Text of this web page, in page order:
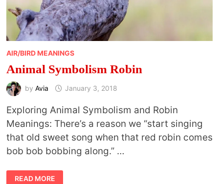
AIR/BIRD MEANINGS
Animal Symbolism Robin
by Avia January 3, 2018
Exploring Animal Symbolism and Robin
Meanings: There’s a reason we “start singing
that old sweet song when that red robin comes
bob bob bobbing along.” …
ANIMAL
SYMBOLISM
READ MORE